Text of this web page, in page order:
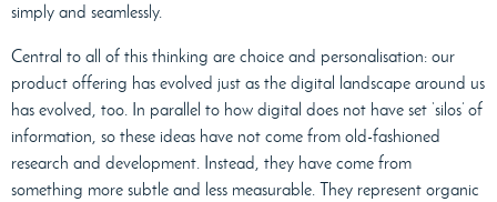
simply and seamlessly.
Central to all of this thinking are choice and personalisation: our
product offering has evolved just as the digital landscape around us
has evolved, too. In parallel to how digital does not have set ‘silos’ of
information, so these ideas have not come from old-fashioned
research and development. Instead, they have come from
something more subtle and less measurable. They represent organic